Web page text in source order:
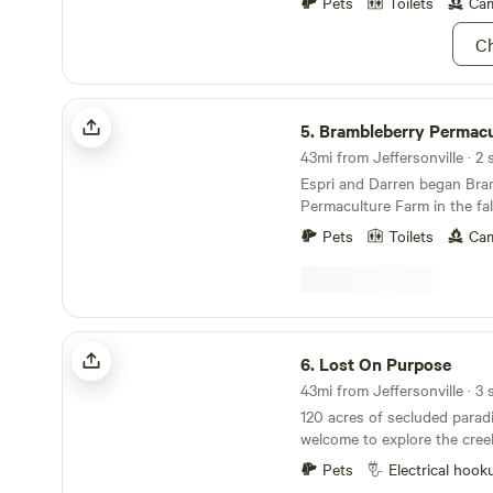
You are welcome to text
502-376-4367. Have a great
Brambleberry Permaculture Farm
5. Brambleberry
43mi from Jeffersonville · 2
Espri and Darren began
Permaculture Farm in the
beautiful hills of southern Indiana.
primarily a plant nursery, but
and rabbits, but are
cattle to build better fences lol. We
have peacocks, ducks,
well.
Pets Toilets
Lost On Purpose
6. Lost On Purpose
120 acres of secluded
welcome to explore the
for plants/mushrooms
disc golf or archery bows.
Pets Electrical